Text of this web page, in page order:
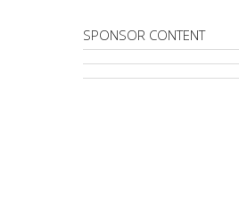
SPONSOR CONTENT